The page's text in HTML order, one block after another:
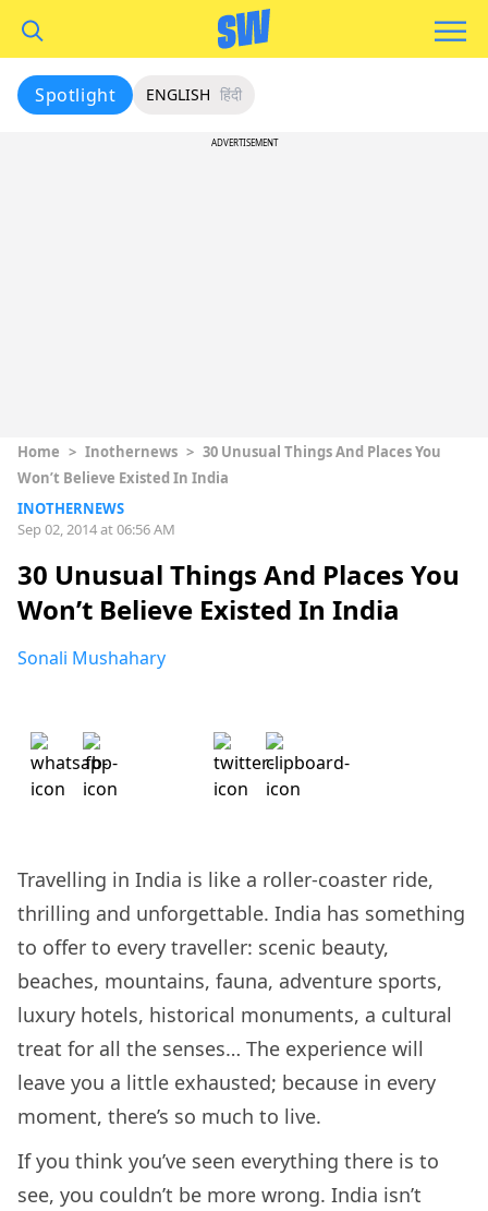
Spotlight ENGLISH हिंदी
ADVERTISEMENT
Home > Inothernews > 30 Unusual Things And Places You
Won’t Believe Existed In India
INOTHERNEWS
Sep 02, 2014 at 06:56 AM
30 Unusual Things And Places You
Won’t Believe Existed In India
Sonali Mushahary
Travelling in India is like a roller-coaster ride,
thrilling and unforgettable. India has something
to offer to every traveller: scenic beauty,
beaches, mountains, fauna, adventure sports,
luxury hotels, historical monuments, a cultural
treat for all the senses… The experience will
leave you a little exhausted; because in every
moment, there’s so much to live.
If you think you’ve seen everything there is to
see, you couldn’t be more wrong. India isn’t